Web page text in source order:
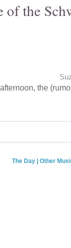
of the
the
The Day | Other